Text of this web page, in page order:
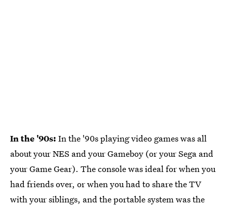
In the '90s: In the '90s playing video games was all
about your NES and your Gameboy (or your Sega and
your Game Gear). The console was ideal for when you
had friends over, or when you had to share the TV
with your siblings, and the portable system was the